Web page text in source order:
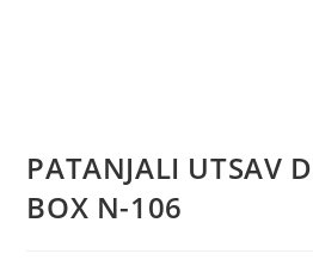
PATANJALI UTSAV
BOX N-106